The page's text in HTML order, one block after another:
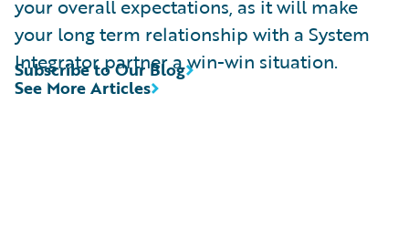
your overall expectations, as it will make
your long term relationship with a System
Integrator partner a win-win situation.
See More Articles
Subscribe to Our Blog